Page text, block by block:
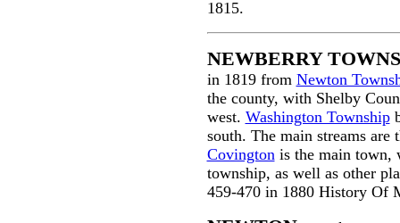
1815.
NEWBERRY
in 1819 from Newton
the county, with Shelby
west. Washington Township
south. The main streams
Covingtonis the main town,
township, as well as other
459-470 in 1880 History Of